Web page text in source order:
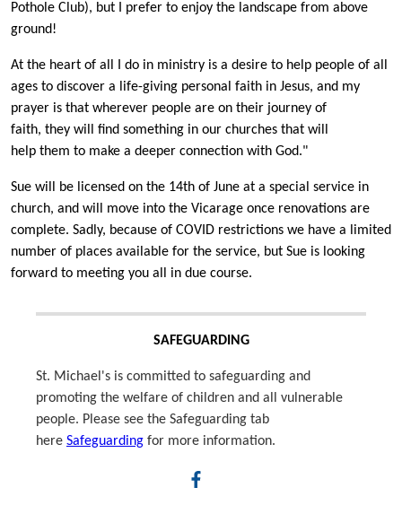
Pothole Club), but I prefer to enjoy the landscape from above
ground!
At the heart of all I do in ministry is a desire to help people of all
ages to discover a life-giving personal faith in Jesus, and my
prayer is that wherever people are on their journey of
faith, they will find something in our churches that will
help them to make a deeper connection with God."
Sue will be licensed on the 14th of June at a special service in
church, and will move into the Vicarage once renovations are
complete. Sadly, because of COVID restrictions we have a limited
number of places available for the service, but Sue is looking
forward to meeting you all in due course.
SAFEGUARDING
St. Michael's is committed to safeguarding and
promoting the welfare of children and all vulnerable
people. Please see the Safeguarding tab
here Safeguarding for more information.